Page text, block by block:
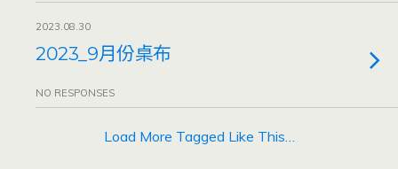
2023.08.30
2023_9月份桌布
NO RESPONSES
Load More Tagged Like This…